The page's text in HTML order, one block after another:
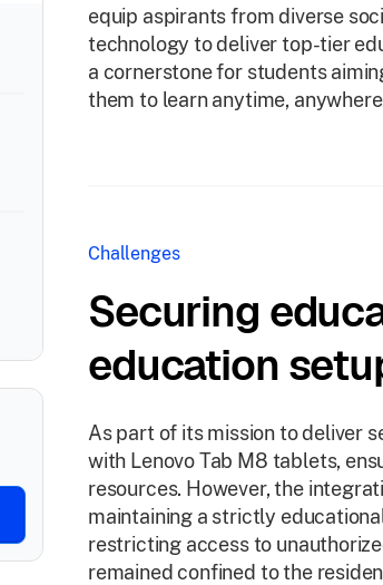
equip aspirants from diverse
technology to deliver top-tier
a cornerstone for students
them to learn anytime,
Challenges
Securing
education
As part of its mission to deliver
with Lenovo Tab M8 tablets,
resources. However, the
maintaining a strictly
restricting access to
remained confined to the